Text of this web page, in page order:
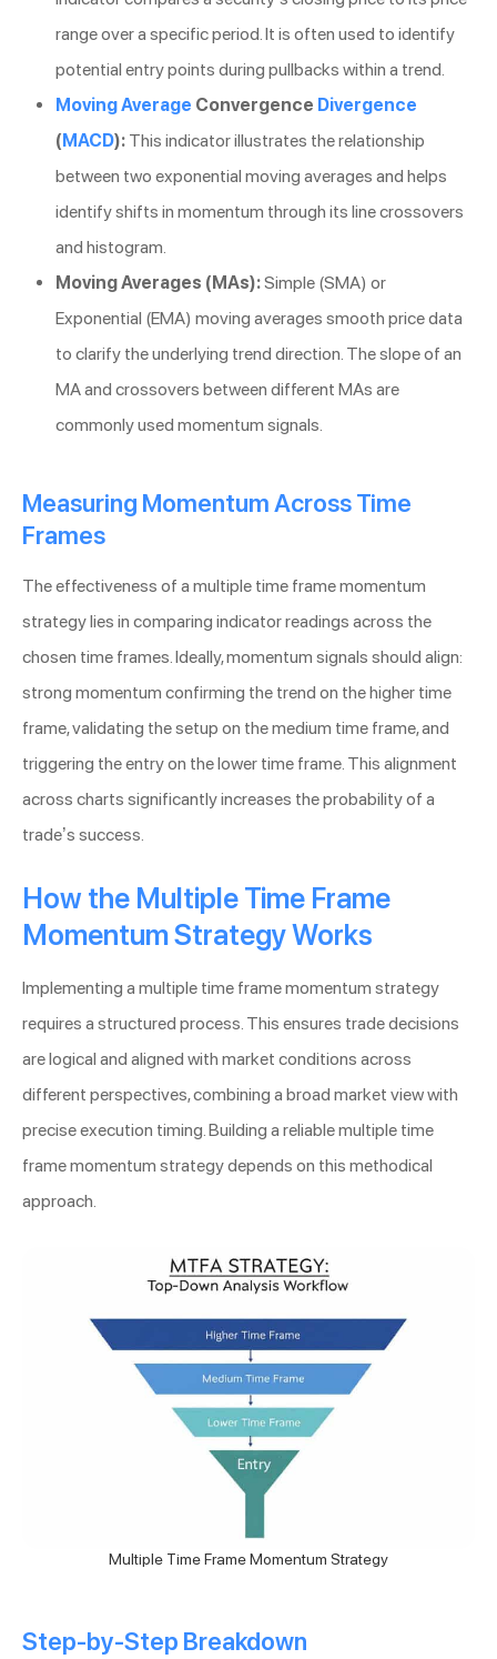
range over a specific period. It is often used to identify
potential entry points during pullbacks within a trend.
Moving Average Convergence Divergence
(MACD): This indicator illustrates the relationship
between two exponential moving averages and helps
identify shifts in momentum through its line crossovers
and histogram.
Moving Averages (MAs):Simple (SMA) or
Exponential (EMA) moving averages smooth price data
to clarify the underlying trend direction. The slope of an
MA and crossovers between different MAs are
commonly used momentum signals.
Measuring Momentum Across Time
Frames
The effectiveness of a multiple time frame momentum
strategy lies in comparing indicator readings across the
chosen time frames. Ideally, momentum signals should align:
strong momentum confirming the trend on the higher time
frame, validating the setup on the medium time frame, and
triggering the entry on the lower time frame. This alignment
across charts significantly increases the probability of a
trade’s success.
How the Multiple Time Frame
Momentum Strategy Works
Implementing a multiple time frame momentum strategy
requires a structured process. This ensures trade decisions
are logical and aligned with market conditions across
different perspectives, combining a broad market view with
precise execution timing. Building a reliable multiple time
frame momentum strategy depends on this methodical
approach.
Multiple Time Frame Momentum Strategy
Step-by-Step Breakdown